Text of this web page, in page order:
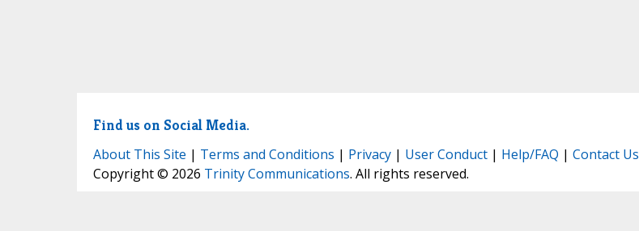
Find us on Social Media.
About This Site | Terms and Conditions | Privacy| User Conduct| Help/FAQ | Contact Us
Copyright © 2026 Trinity Communications. All rights reserved.